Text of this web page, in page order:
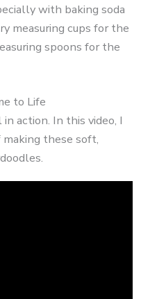
with baking soda
measuring cups for the
spoons for the
to Life
action. In this video, I
these soft,